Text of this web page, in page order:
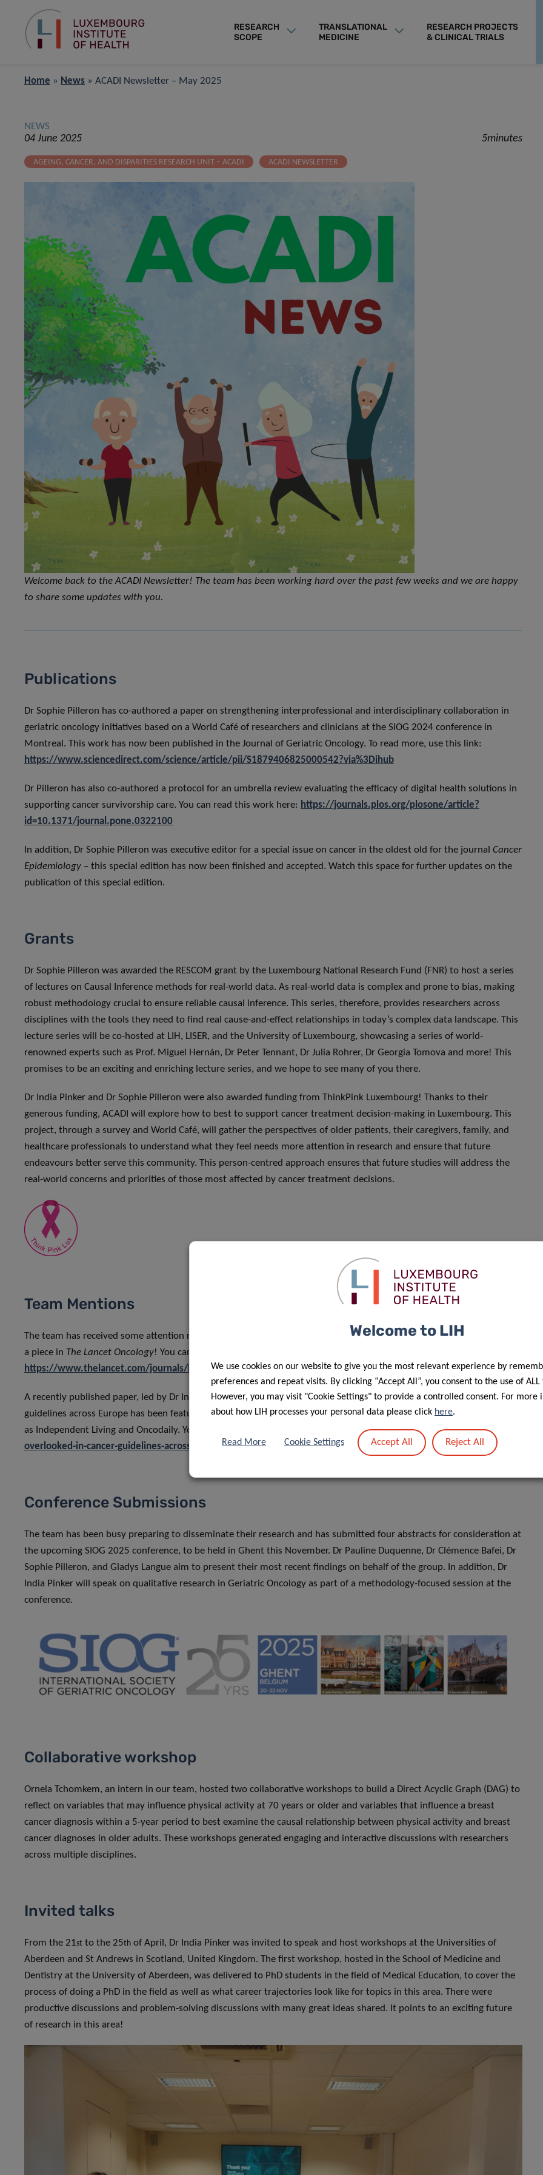
RESEARCH
SCOPE
TRANSLATIONAL
MEDICINE
RESEARCH PROJECTS
& CLINICAL TRIALS
Home » News » ACADI Newsletter – May 2025
NEWS
04 June 2025 5minutes
AGEING, CANCER, AND DISPARITIES RESEARCH UNIT – ACADI ACADI NEWSLETTER
Welcome back to the ACADI Newsletter! The team has been working hard over the past few weeks and we are happy
to share some updates with you.
Publications
Dr Sophie Pilleron has co-authored a paper on strengthening interprofessional and interdisciplinary collaboration in
geriatric oncology initiatives based on a World Café of researchers and clinicians at the SIOG 2024 conference in
Montreal. This work has now been published in the Journal of Geriatric Oncology. To read more, use this link:
https://www.sciencedirect.com/science/article/pii/S1879406825000542?via%3Dihub
Dr Pilleron has also co-authored a protocol for an umbrella review evaluating the efficacy of digital health solutions in
supporting cancer survivorship care. You can read this work here: https://journals.plos.org/plosone/article?
id=10.1371/journal.pone.0322100
In addition, Dr Sophie Pilleron was executive editor for a special issue on cancer in the oldest old for the journal Cancer
Epidemiology – this special edition has now been finished and accepted. Watch this space for further updates on the
publication of this special edition.
Grants
Dr Sophie Pilleron was awarded the RESCOM grant by the Luxembourg National Research Fund (FNR) to host a series
of lectures on Causal Inference methods for real-world data. As real-world data is complex and prone to bias, making
robust methodology crucial to ensure reliable causal inference. This series, therefore, provides researchers across
disciplines with the tools they need to find real cause-and-effect relationships in today’s complex data landscape. This
lecture series will be co-hosted at LIH, LISER, and the University of Luxembourg, showcasing a series of world-
renowned experts such as Prof. Miguel Hernán, Dr Peter Tennant, Dr Julia Rohrer, Dr Georgia Tomova and more! This
promises to be an exciting and enriching lecture series, and we hope to see many of you there.
Dr India Pinker and Dr Sophie Pilleron were also awarded funding from ThinkPink Luxembourg! Thanks to their
generous funding, ACADI will explore how to best to support cancer treatment decision-making in Luxembourg. This
project, through a survey and World Café, will gather the perspectives of older patients, their caregivers, family, and
healthcare professionals to understand what they feel needs more attention in research and ensure that future
endeavours better serve this community. This person-centred approach ensures that future studies will address the
real-world concerns and priorities of those most affected by cancer treatment decisions.
Team Mentions
The team has received some attention recently, namely Dr Sophie Pilleron, who was interviewed for and mentioned in
a piece in The Lancet Oncology! You can read the piece and Dr Pilleron’s additions here:
https://www.thelancet.com/journals/lanonc/article/PIIS1470-2045(25)00274-8/fulltext
A recently published paper, led by Dr India Pinker, which explored the representation of older adults in cancer care
guidelines across Europe has been featured in a Press Release from LIH and shared through other press platforms such
as Independent Living and Oncodaily. You can read the release here:
https://www.lih.lu/en/article/older-adults-
overlooked-in-cancer-guidelines-across-europe/
Conference Submissions
The team has been busy preparing to disseminate their research and has submitted four abstracts for consideration at
the upcoming SIOG 2025 conference, to be held in Ghent this November. Dr Pauline Duquenne, Dr Clémence Bafei, Dr
Sophie Pilleron, and Gladys Langue aim to present their most recent findings on behalf of the group. In addition, Dr
India Pinker will speak on qualitative research in Geriatric Oncology as part of a methodology-focused session at the
conference.
Collaborative workshop
Ornela Tchomkem, an intern in our team, hosted two collaborative workshops to build a Direct Acyclic Graph (DAG) to
reflect on variables that may influence physical activity at 70 years or older and variables that influence a breast
cancer diagnosis within a 5-year period to best examine the causal relationship between physical activity and breast
cancer diagnoses in older adults. These workshops generated engaging and interactive discussions with researchers
across multiple disciplines.
Invited talks
From the 21st to the 25th of April, Dr India Pinker was invited to speak and host workshops at the Universities of
Aberdeen and St Andrews in Scotland, United Kingdom. The first workshop, hosted in the School of Medicine and
Dentistry at the University of Aberdeen, was delivered to PhD students in the field of Medical Education, to cover the
process of doing a PhD in the field as well as what career trajectories look like for topics in this area. There were
productive discussions and problem-solving discussions with many great ideas shared. It points to an exciting future
of research in this area!
Welcome to LIH
We use cookies on our website to give you the most relevant experience by
preferences and repeat visits. By clicking “Accept All”, you consent to the use of ALL
However, you may visit "Cookie Settings" to provide a controlled consent. For more
about how LIH processes your personal data please click here.
Read More Cookie Settings Accept All Reject All